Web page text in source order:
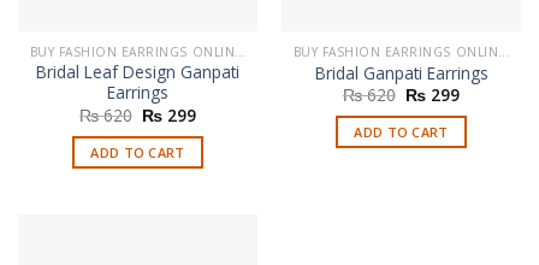
Bridal Leaf Design Ganpati
Earrings
₨620 Original
price
was:
₨ 620.
₨ 299Current
is:
ADD TO CART
Bridal Ganpati Earrings
₨620 Original
was:
₨ 620.
₨ 299Current
is:
₨ 299.
ADD TO CART